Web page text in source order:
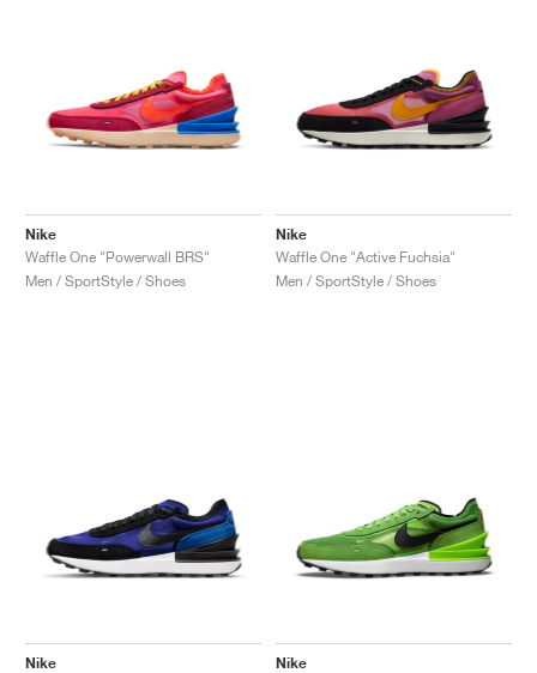
Nike
Waffle One "Powerwall BRS"
Men / SportStyle / Shoes
Nike
Waffle One "Active Fuchsia"
Men / SportStyle / Shoes
Nike
Nike